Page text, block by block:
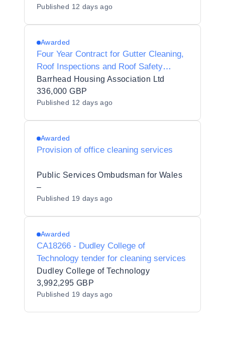
Published 12 days ago
Awarded
Four Year Contract for Gutter Cleaning,
Roof Inspections and Roof Safety
System Testing Services
Barrhead Housing Association Ltd
336,000 GBP
Published 12 days ago
Awarded
Provision of office cleaning services
Public Services Ombudsman for Wales
–
Published 19 days ago
Awarded
CA18266 - Dudley College of
Technology tender for cleaning services
Dudley College of Technology
3,992,295 GBP
Published 19 days ago